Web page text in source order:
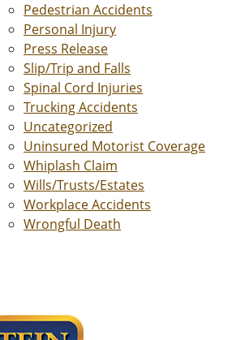
Pedestrian Accidents
Personal Injury
Press Release
Slip/Trip and Falls
Spinal Cord Injuries
Trucking Accidents
Uncategorized
Uninsured Motorist Coverage
Whiplash Claim
Wills/Trusts/Estates
Workplace Accidents
Wrongful Death